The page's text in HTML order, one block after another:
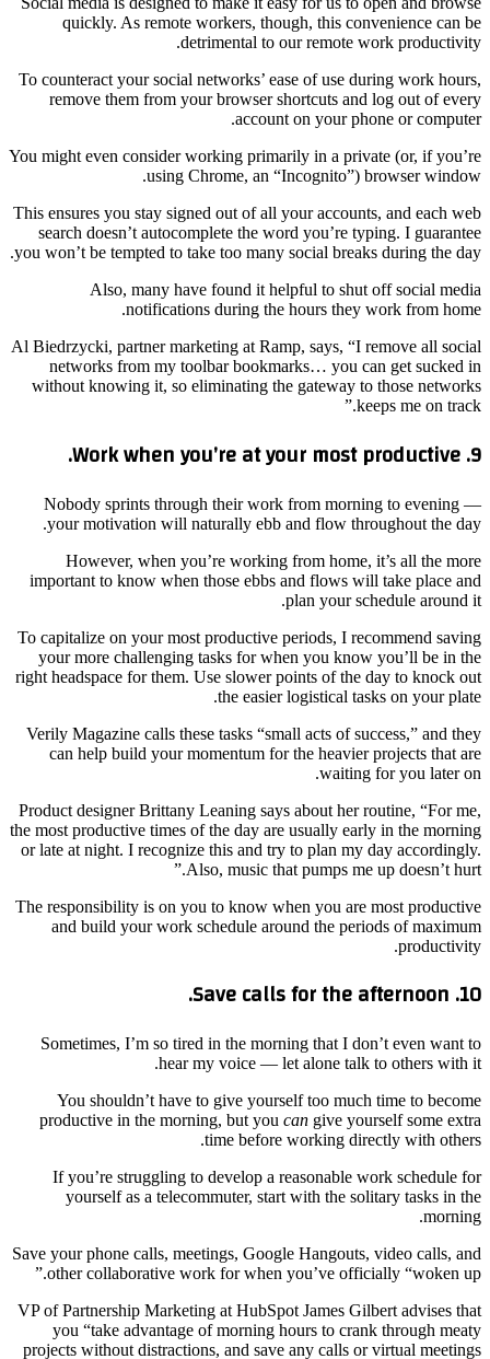
quickly. As remote workers, though, this convenience can be
detrimental to our remote work productivity.
To counteract your social networks’ ease of use during work hours,
remove them from your browser shortcuts and log out of every
account on your phone or computer.
You might even consider working primarily in a private (or, if you’re
using Chrome, an “Incognito”) browser window.
This ensures you stay signed out of all your accounts, and each web
search doesn’t autocomplete the word you’re typing. I guarantee
you won’t be tempted to take too many social breaks during the day.
Also, many have found it helpful to shut off social media
notifications during the hours they work from home.
Al Biedrzycki, partner marketing at Ramp, says, “I remove all social
networks from my toolbar bookmarks… you can get sucked in
without knowing it, so eliminating the gateway to those networks
keeps me on track.”
9. Work when you’re at your most productive.
Nobody sprints through their work from morning to evening —
your motivation will naturally ebb and flow throughout the day.
However, when you’re working from home, it’s all the more
important to know when those ebbs and flows will take place and
plan your schedule around it.
To capitalize on your most productive periods, I recommend saving
your more challenging tasks for when you know you’ll be in the
right headspace for them. Use slower points of the day to knock out
the easier logistical tasks on your plate.
Verily Magazine calls these tasks “small acts of success,” and they
can help build your momentum for the heavier projects that are
waiting for you later on.
Product designer Brittany Leaning says about her routine, “For me,
the most productive times of the day are usually early in the morning
or late at night. I recognize this and try to plan my day accordingly.
Also, music that pumps me up doesn’t hurt.”
The responsibility is on you to know when you are most productive
and build your work schedule around the periods of maximum
productivity.
10. Save calls for the afternoon.
Sometimes, I’m so tired in the morning that I don’t even want to
hear my voice — let alone talk to others with it.
You shouldn’t have to give yourself too much time to become
productive in the morning, but you can give yourself some extra
time before working directly with others.
If you’re struggling to develop a reasonable work schedule for
yourself as a telecommuter, start with the solitary tasks in the
morning.
Save your phone calls, meetings, Google Hangouts, video calls, and
other collaborative work for when you’ve officially “woken up.”
VP of Partnership Marketing at HubSpot James Gilbert advises that
you “take advantage of morning hours to crank through meaty
projects without distractions, and save any calls or virtual meetings